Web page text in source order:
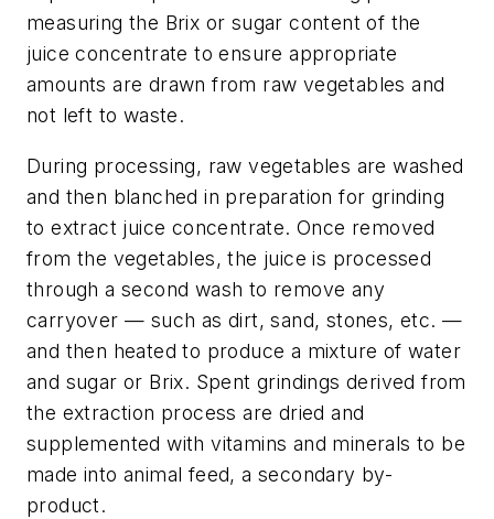
measuring the Brix or sugar content of the
juice concentrate to ensure appropriate
amounts are drawn from raw vegetables and
not left to waste.
During processing, raw vegetables are washed
and then blanched in preparation for grinding
to extract juice concentrate. Once removed
from the vegetables, the juice is processed
through a second wash to remove any
carryover — such as dirt, sand, stones, etc. —
and then heated to produce a mixture of water
and sugar or Brix. Spent grindings derived from
the extraction process are dried and
supplemented with vitamins and minerals to be
made into animal feed, a secondary by-
product.